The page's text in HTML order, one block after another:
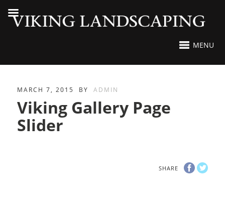
MENU
MARCH 7, 2015 BY ADMIN
Viking Gallery Page
Slider
SHARE